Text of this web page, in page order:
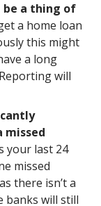
be a thing of
a home loan
this might
a long
will
missed
your last 24
missed
there isn’t a
banks will still